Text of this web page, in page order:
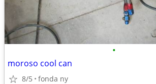
•
moroso cool can
8/5 fonda ny